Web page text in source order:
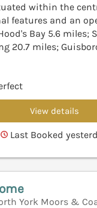
within the
features and an
Bay 5.6 miles;
20.7 miles;
View details
Last Booked
York Moors &